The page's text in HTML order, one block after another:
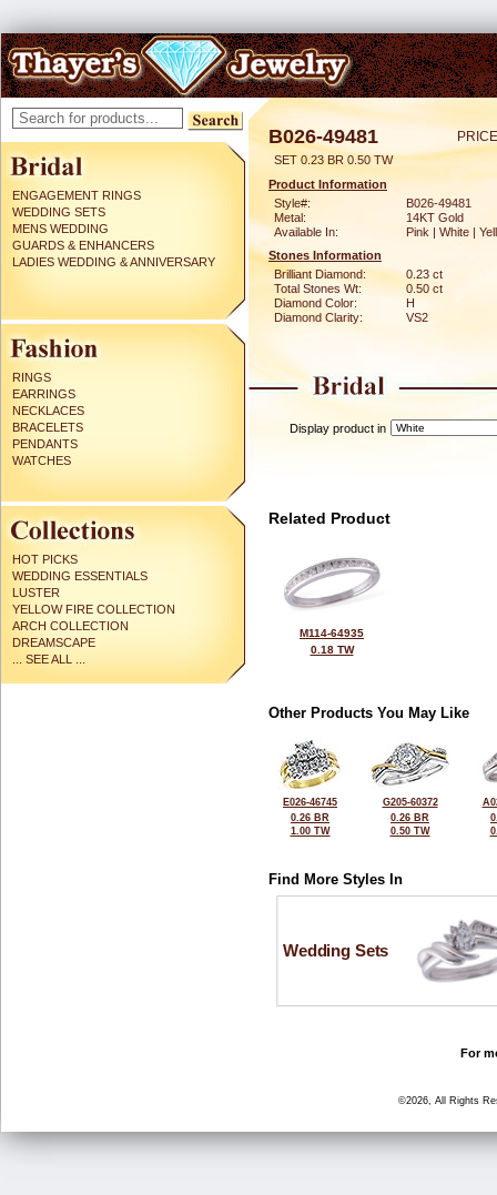
ENGAGEMENT RINGS
WEDDING SETS
MENS WEDDING
GUARDS & ENHANCERS
LADIES WEDDING & ANNIVERSARY
RINGS
EARRINGS
NECKLACES
BRACELETS
PENDANTS
WATCHES
HOT PICKS
WEDDING ESSENTIALS
LUSTER
YELLOW FIRE COLLECTION
ARCH COLLECTION
DREAMSCAPE
... SEE ALL ...
B026-49481
SET 0.23 BR 0.50 TW
Product Information
Style#:
B026-49481
Metal:
14KT Gold
Available In:
Pink | White |
Stones Information
Brilliant Diamond:
0.23 ct
Total Stones Wt:
0.50 ct
Diamond Color:
H
Diamond Clarity:
VS2
Display product in
Related Product
M114-64935
0.18 TW
Other Products You May Like
E026-46745
0.26 BR
1.00 TW
G205-60372
0.26 BR
0.50 TW
Find More Styles In
Wedding Sets
For
©2026, All Rights